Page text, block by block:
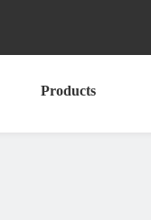
Products